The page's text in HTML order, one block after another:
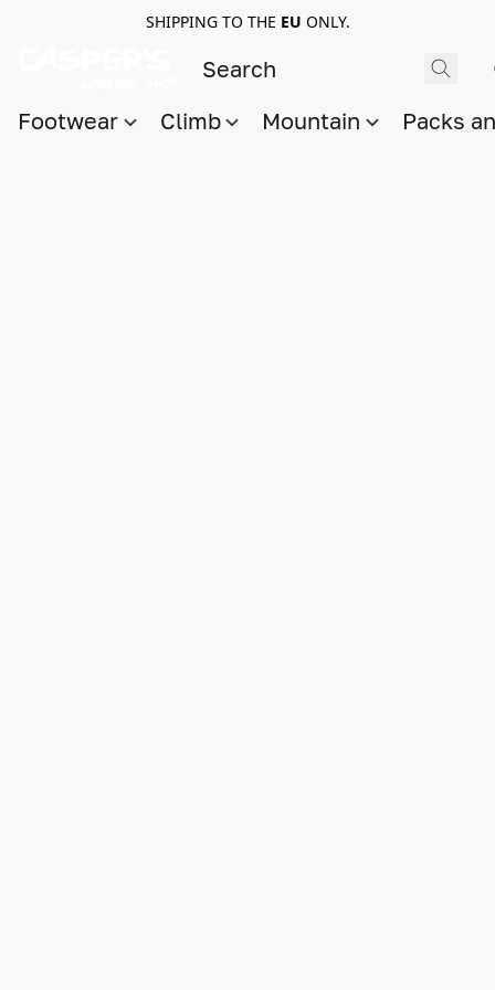
SHIPPING TO THE EU ONLY.
Footwear Climb Mountain Packs